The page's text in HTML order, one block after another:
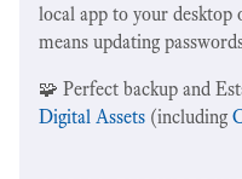
local app to your
means updating
🧩 Perfect backup and
Digital Assets (including